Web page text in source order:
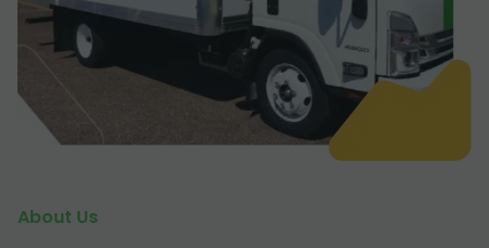
About Us